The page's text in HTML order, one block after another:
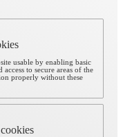
usable by enabling basic
to secure areas of the
properly without these